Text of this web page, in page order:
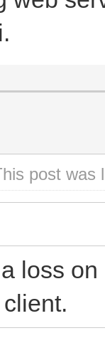
post was
loss